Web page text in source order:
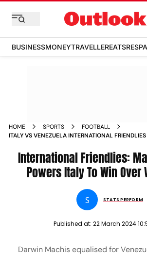
BUSINESSMONEYTRAVELLEREATS
HOME SPORTS
FOOTBALL
ITALY VS VENEZUELA INTERNATIONAL
FLORIDA MATCH REPORT
International Friendlies:
Powers Italy To Win Over
S STATS PERFORM
Published at: 22 March 2024
Darwin Machis equalised for